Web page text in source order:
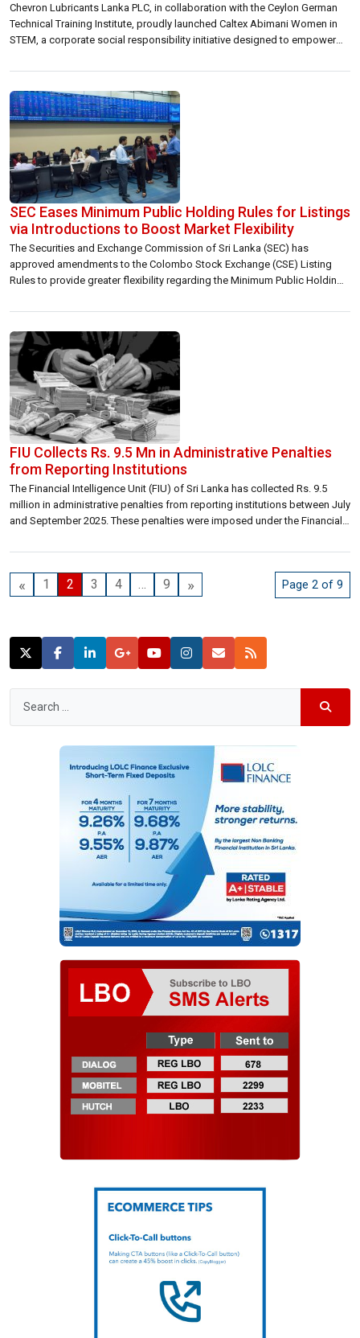
Chevron Lubricants Lanka PLC, in collaboration with the Ceylon German
Technical Training Institute, proudly launched Caltex Abimani Women in
STEM, a corporate social responsibility initiative designed to empower
engineering and mathematics (STEM). The initiative highlights Chevron’s
students […]
SEC Eases Minimum Public Holding Rules for Listings
via Introductions to Boost Market Flexibility
The Securities and Exchange Commission of Sri Lanka (SEC) has
approved amendments to the Colombo Stock Exchange (CSE) Listing
Rules to provide greater flexibility regarding the Minimum Public Holding
method. These revisions were proposed and deliberated under Project 6
FIU Collects Rs. 9.5 Mn in Administrative Penalties
from Reporting Institutions
The Financial Intelligence Unit (FIU) of Sri Lanka has collected Rs. 9.5
million in administrative penalties from reporting institutions between July
and September 2025. These penalties were imposed under the Financial
compliance with AML/CFT regulations. In accordance with the law,
« 1 2 3 4 … 9 » Page 2 of 9